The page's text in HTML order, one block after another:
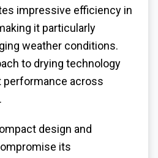
impressive efficiency in
it particularly
weather conditions.
to drying technology
across
design and
its